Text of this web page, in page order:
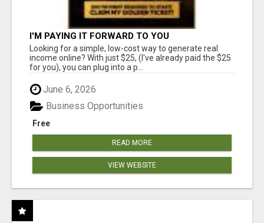
I'M PAYING IT FORWARD TO YOU
Looking for a simple, low-cost way to generate real
income online? With just $25, (I've already paid the $25
for you), you can plug into a p...
June 6, 2026
Free
Business Opportunities
READ MORE
VIEW WEBSITE